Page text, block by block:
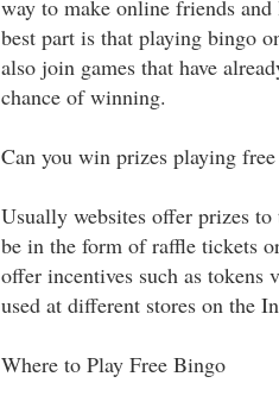
way to make online friends
best part is that playing bingo
also join games that have
chance of winning.
Can you win prizes playing
Usually websites offer prizes
be in the form of raffle tickets
offer incentives such as tokens
used at different stores on the
Where to Play Free Bingo